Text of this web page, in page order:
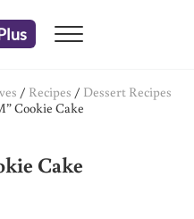
Menu
/ Recipes / Dessert Recipes
Cookie Cake
Cake